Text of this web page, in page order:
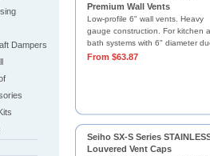
Premium Wall Vents
Low-profile 6" wall vents. Heavy
gauge construction. For kitchen
bath systems with 6" diameter
From $63.87
Seiho SX-S Series
Louvered Vent Caps
Dampers